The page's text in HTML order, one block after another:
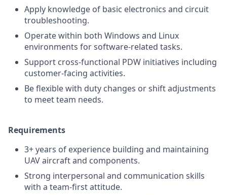
Apply knowledge of basic electronics and circuit
troubleshooting.
Operate within both Windows and Linux
environments for software-related tasks.
Support cross-functional PDW initiatives including
customer-facing activities.
Be flexible with duty changes or shift adjustments
to meet team needs.
Requirements
3+ years of experience building and maintaining
UAV aircraft and components.
Strong interpersonal and communication skills
with a team-first attitude.